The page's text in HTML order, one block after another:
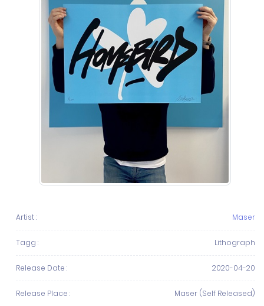
Artist : Maser
Tagg : Lithograph
Release Date : 2020-04-20
Release Place : Maser (Self Released)